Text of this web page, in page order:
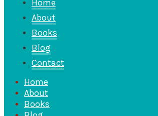
Home
About
Books
Blog
Contact
Home
About
Books